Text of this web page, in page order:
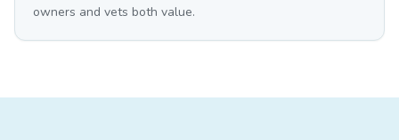
owners and vets both value.